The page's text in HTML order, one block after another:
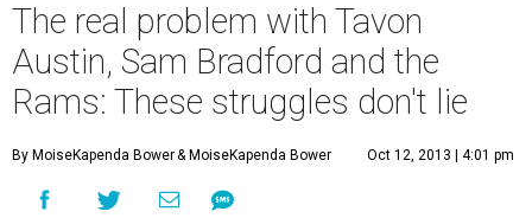
The real problem with Tavon
Austin, Sam Bradford and the
Rams: These struggles don't lie
By MoiseKapenda Bower& MoiseKapenda Bower Oct 12, 2013 | 4:01 pm